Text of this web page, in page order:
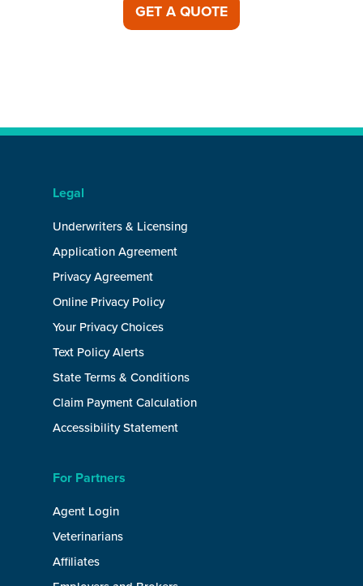
GET A QUOTE
Legal
Underwriters & Licensing
Application Agreement
Privacy Agreement
Online Privacy Policy
Your Privacy Choices
Text Policy Alerts
State Terms & Conditions
Claim Payment Calculation
Accessibility Statement
For Partners
Agent Login
Veterinarians
Affiliates